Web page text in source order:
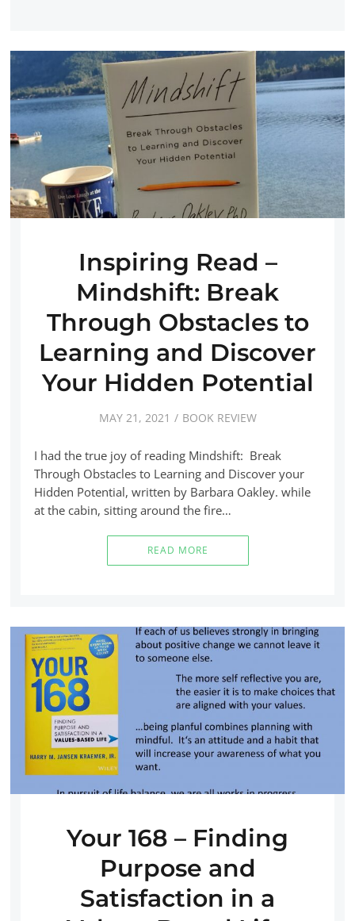
Inspiring Read –
Mindshift: Break
Through Obstacles to
Learning and Discover
Your Hidden Potential
MAY 21, 2021 BOOK REVIEW
I had the true joy of reading Mindshift: Break
Through Obstacles to Learning and Discover your
Hidden Potential, written by Barbara Oakley. while
at the cabin, sitting around the fire…
READ MORE
Your 168 – Finding
Purpose and
Satisfaction in a